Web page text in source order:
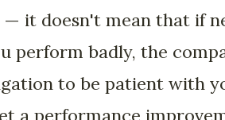
— it doesn't mean that if
perform badly, the
to be patient with
a performance